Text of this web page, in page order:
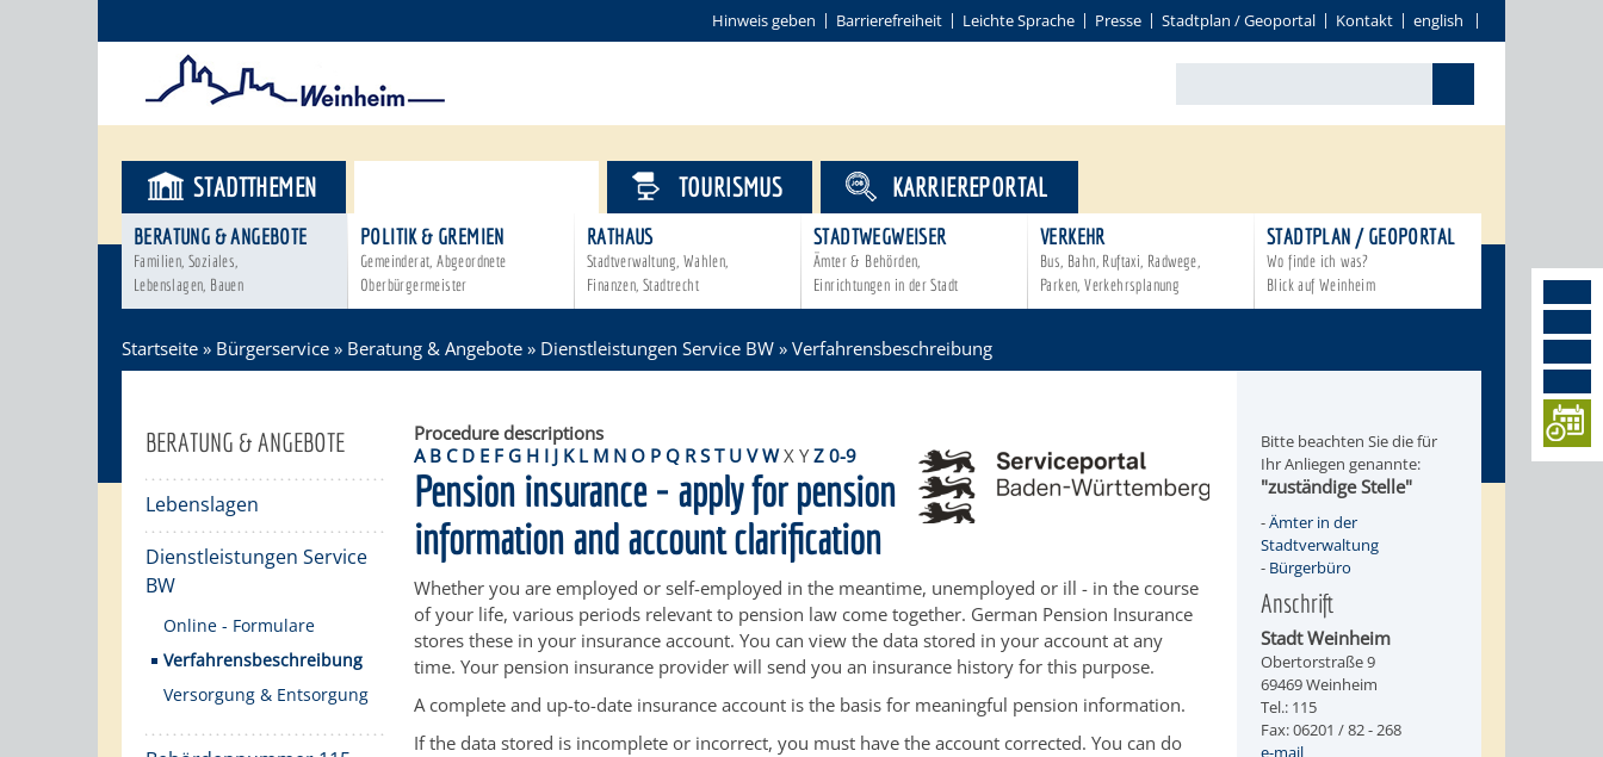
Hinweis geben Barrierefreiheit Leichte Sprache Presse Stadtplan / Geoportal Kontakt english
STADTTHEMEN
BERATUNG & ANGEBOTE
Familien, Soziales,
Lebenslagen, Bauen
POLITIK & GREMIEN
Gemeinderat, Abgeordnete
Oberbürgermeister
RATHAUS
Stadtverwaltung, Wahlen,
Finanzen, Stadtrecht
STADTWEGWEISER
Ämter & Behörden,
Einrichtungen in der Stadt
VERKEHR
Bus, Bahn, Ruftaxi, Radwege,
Parken, Verkehrsplanung
STADTPLAN / GEOPORTAL
Wo finde ich was?
Blick auf Weinheim
TOURISMUS KARRIEREPORTAL
Startseite » Bürgerservice » Beratung & Angebote » Dienstleistungen Service BW » Verfahrensbeschreibung
BERATUNG & ANGEBOTE
Lebenslagen
Dienstleistungen Service
BW
Online - Formulare
Verfahrensbeschreibung
Versorgung & Entsorgung
Procedure descriptions
A B C D E F G H I J K L M N O P Q R S T U V W X Y Z 0-9
Pension insurance - apply for pension
information and account clarification
Whether you are employed or self-employed in the meantime, unemployed or ill - in the course
of your life, various periods relevant to pension law come together. German Pension Insurance
stores these in your insurance account. You can view the data stored in your account at any
time. Your pension insurance provider will send you an insurance history for this purpose.
A complete and up-to-date insurance account is the basis for meaningful pension information.
If the data stored is incomplete or incorrect, you must have the account corrected. You can do
Bitte beachten Sie die für
Ihr Anliegen genannte:
"zuständige Stelle"
-Ämter in der
Stadtverwaltung
- Bürgerbüro
Anschrift
Stadt Weinheim
Obertorstraße 9
69469 Weinheim
Tel.: 115
Fax: 06201 / 82 - 268
e-mail